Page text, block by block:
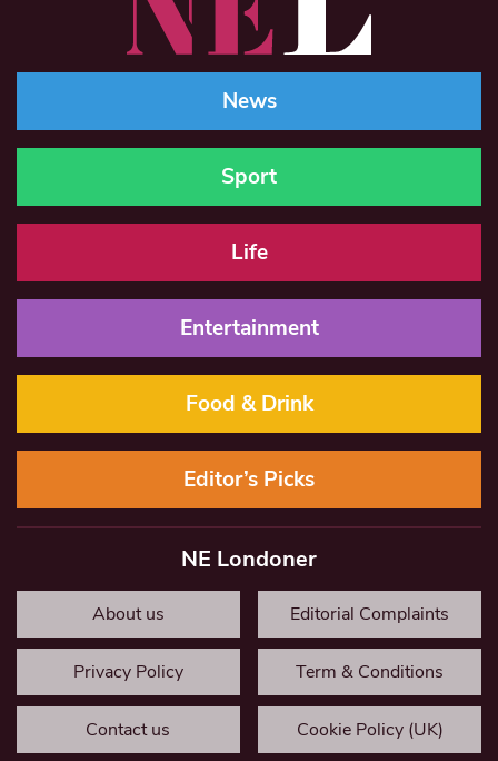
News
Sport
Life
Entertainment
Food & Drink
Editor’s Picks
NE Londoner
About us Editorial Complaints
Privacy Policy Term & Conditions
Contact us Cookie Policy (UK)